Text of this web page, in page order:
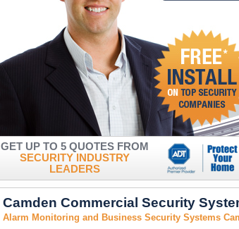
GET UP TO 5 QUOTES FROM
SECURITY INDUSTRY
LEADERS
Camden Commercial Security
Alarm Monitoring and Business Security Systems